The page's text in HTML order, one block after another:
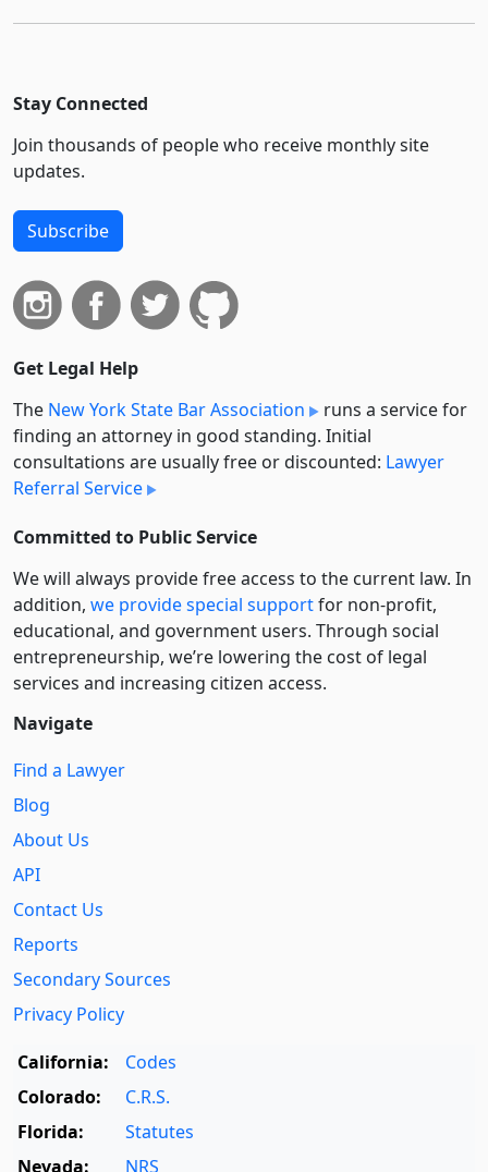
Stay Connected
Join thousands of people who receive monthly site
updates.
Subscribe
Get Legal Help
The New York State Bar Association
runs a service for
finding an attorney in good standing. Initial
consultations are usually free or discounted: Lawyer
Referral Service
Committed to Public Service
We will always provide free access to the current law. In
addition, we provide special supportfor non-profit,
educational, and government users. Through social
entre­pre­neurship, we’re lowering the cost of legal
services and increasing citizen access.
Navigate
Find a Lawyer
Blog
About Us
API
Contact Us
Reports
Secondary Sources
Privacy Policy
California:
Codes
Colorado:
C.R.S.
Florida:
Statutes
Nevada:
NRS